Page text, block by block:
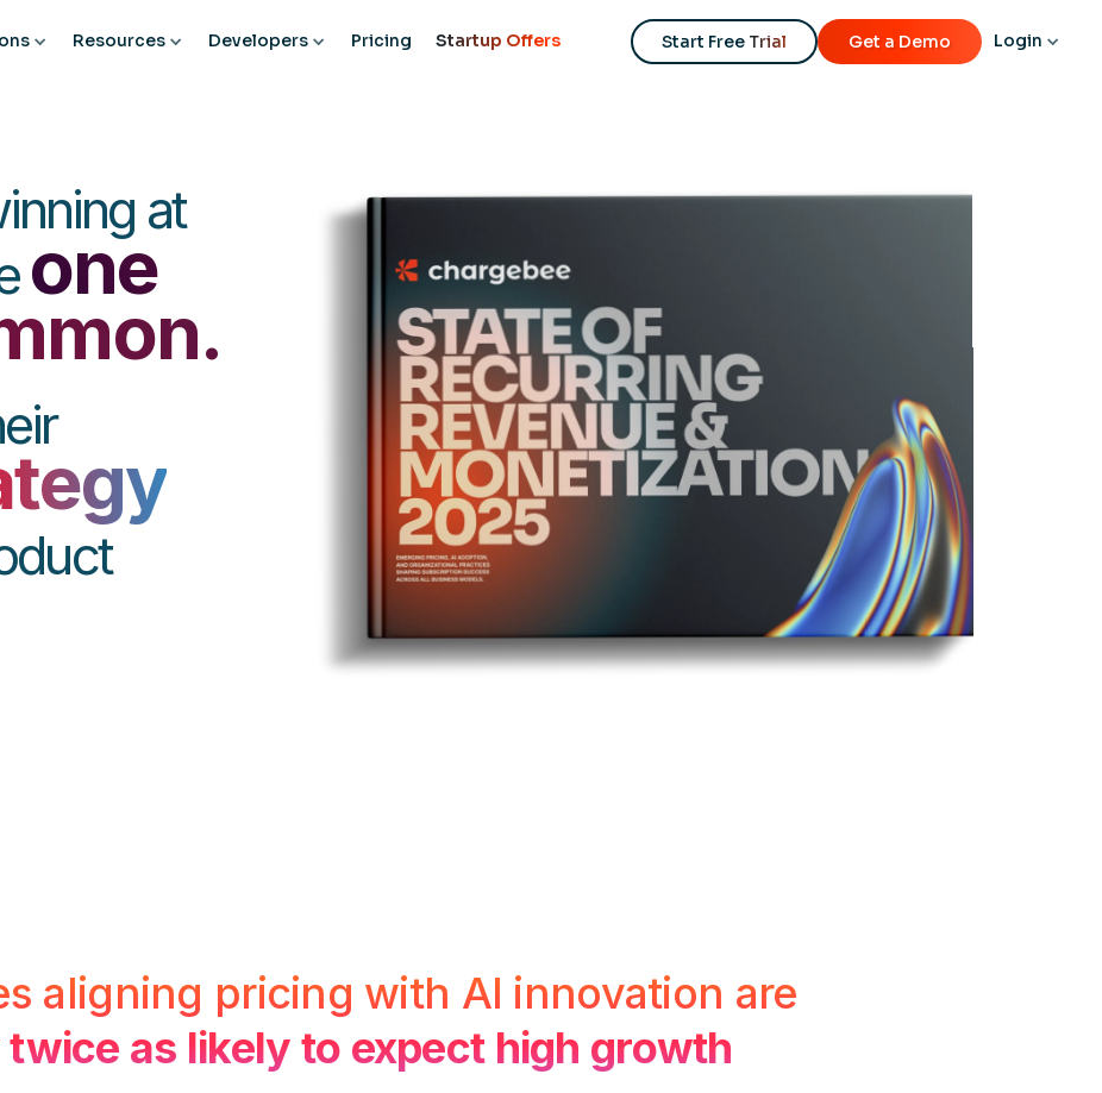
Resources Developers Pricing Startup Offers Start Free Trial Get a Demo Login
at
one
aligning pricing with AI innovation are
as likely to expect high growth